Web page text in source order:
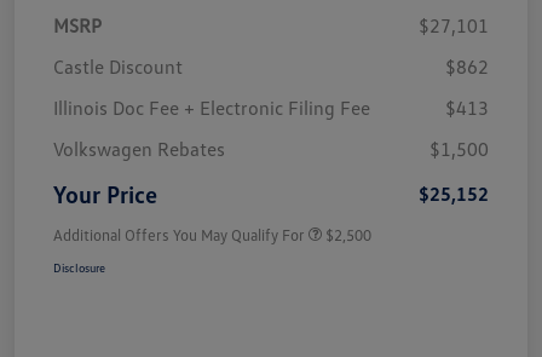
MSRP
$27,101
Castle Discount
$862
Illinois Doc Fee + Electronic Filing Fee
$413
Volkswagen Rebates
$1,500
Your Price $25,152
Additional Offers You May Qualify For $2,500
Disclosure